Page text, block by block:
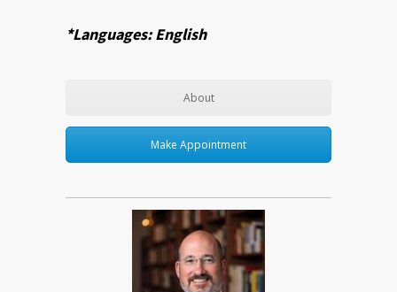
*Languages: English
About
Make Appointment